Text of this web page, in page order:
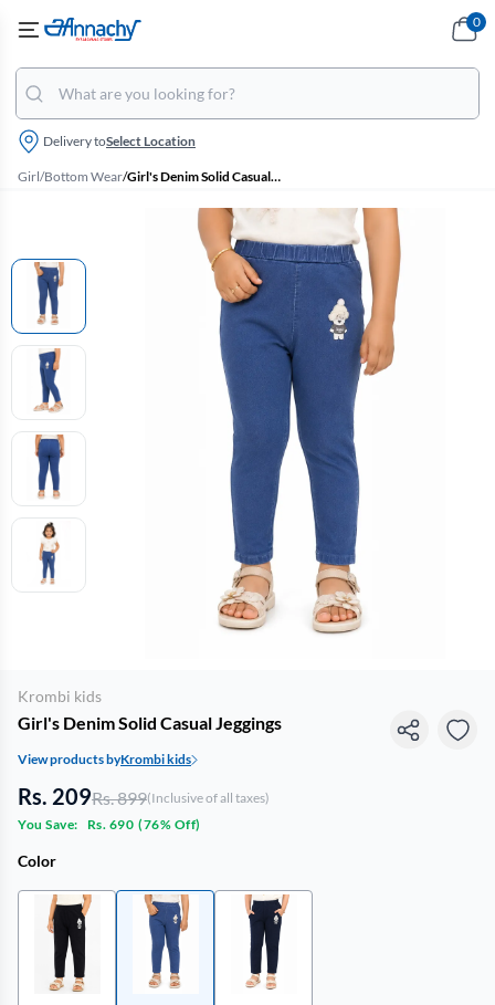
Delivery toSelect Location
0
Girl/Bottom Wear/ Girl's Denim Solid Casual Jeggings
Krombi kids
Girl's Denim Solid Casual Jeggings
View products byKrombi kids
Rs. 209Rs. 899(Inclusive of all taxes)
You Save:
Rs. 690 (76% Off)
Color